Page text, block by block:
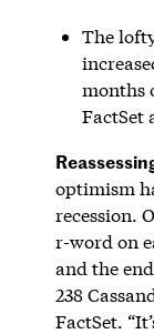
The
months
FactSet
optimism
recession.
r-word on
and the
238
FactSet.